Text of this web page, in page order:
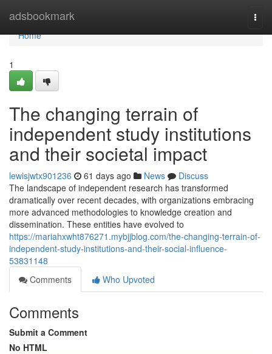
adsbookmark
Home
Home
1
The changing terrain of
independent study institutions
and their societal impact
lewisjwtx901236 61 days ago News
Discuss
The landscape of independent research has transformed
dramatically over recent decades, with organizations embracing
more advanced methodologies to knowledge creation and
dissemination. These entities have evolved to
https://mariahxwht876271.mybjjblog.com/the-changing-terrain-of-
independent-study-institutions-and-their-social-influence-
53831148
Comments
Who Upvoted
Comments
Submit a Comment
No HTML